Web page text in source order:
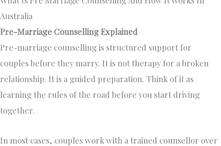
Australia
Pre-Marriage Counselling Explained
Pre-marriage counselling is structured support for
couples before they marry. It is not therapy for a broken
relationship. It is a guided preparation. Think of it as
learning the rules of the road before you start driving
together.
In most cases, couples work with a trained counsellor over